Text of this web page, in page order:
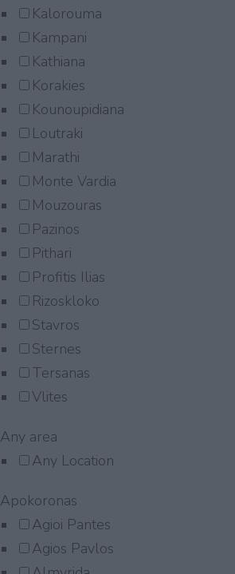
Kalorouma
Kampani
Kathiana
Korakies
Kounoupidiana
Loutraki
Marathi
Monte Vardia
Mouzouras
Pazinos
Pithari
Profitis Ilias
Rizoskloko
Stavros
Sternes
Tersanas
Vlites
Any area
Any Location
Apokoronas
Agioi Pantes
Agios Pavlos